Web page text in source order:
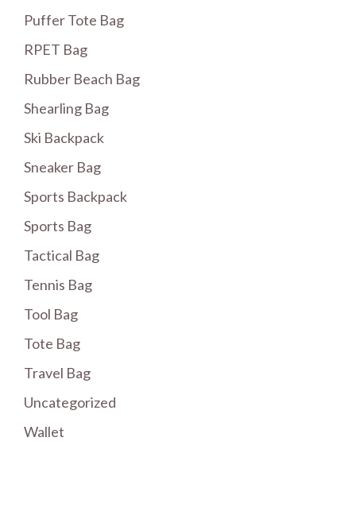
Puffer Tote Bag
RPET Bag
Rubber Beach Bag
Shearling Bag
Ski Backpack
Sneaker Bag
Sports Backpack
Sports Bag
Tactical Bag
Tennis Bag
Tool Bag
Tote Bag
Travel Bag
Uncategorized
Wallet